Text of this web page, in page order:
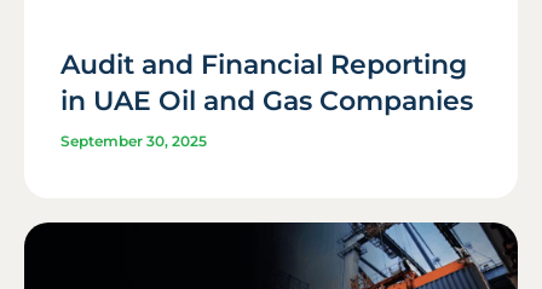
Audit and Financial Reporting
in UAE Oil and Gas Companies
September 30, 2025